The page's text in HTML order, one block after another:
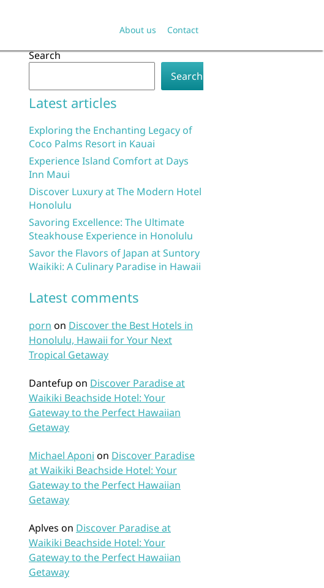
About us Contact
Search
Search
Latest articles
Exploring the Enchanting Legacy of
Coco Palms Resort in Kauai
Experience Island Comfort at Days
Inn Maui
Discover Luxury at The Modern Hotel
Honolulu
Savoring Excellence: The Ultimate
Steakhouse Experience in Honolulu
Savor the Flavors of Japan at Suntory
Waikiki: A Culinary Paradise in Hawaii
Latest comments
porn on Discover the Best Hotels in
Honolulu, Hawaii for Your Next
Tropical Getaway
Dantefup on Discover Paradise at
Waikiki Beachside Hotel: Your
Gateway to the Perfect Hawaiian
Getaway
Michael Aponi on Discover Paradise
at Waikiki Beachside Hotel: Your
Gateway to the Perfect Hawaiian
Getaway
Aplves on Discover Paradise at
Waikiki Beachside Hotel: Your
Gateway to the Perfect Hawaiian
Getaway